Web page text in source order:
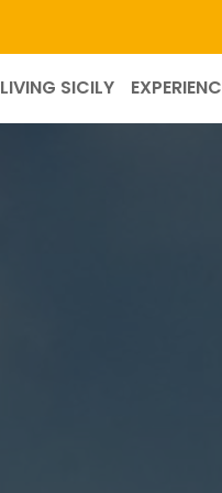
LIVING SICILY